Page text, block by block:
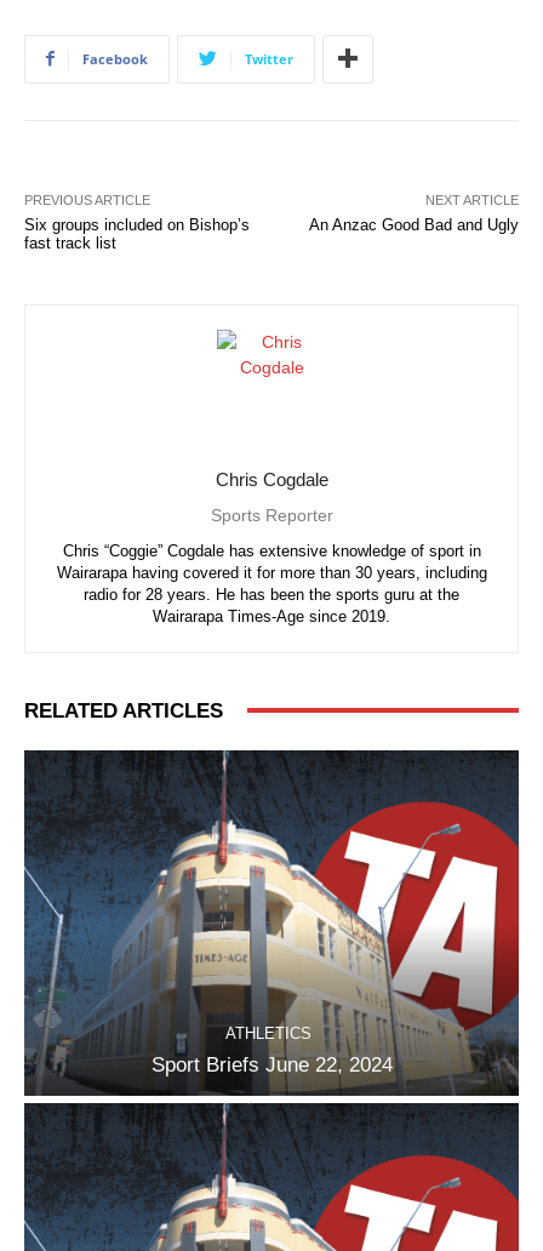
Facebook Twitter
PREVIOUS ARTICLE
Six groups included on Bishop’s
fast track list
NEXT ARTICLE
An Anzac Good Bad and Ugly
Chris Cogdale
Sports Reporter
Chris “Coggie” Cogdale has extensive knowledge of sport in
Wairarapa having covered it for more than 30 years, including
radio for 28 years. He has been the sports guru at the
Wairarapa Times-Age since 2019.
RELATED ARTICLES
ATHLETICS
Sport Briefs June 22, 2024